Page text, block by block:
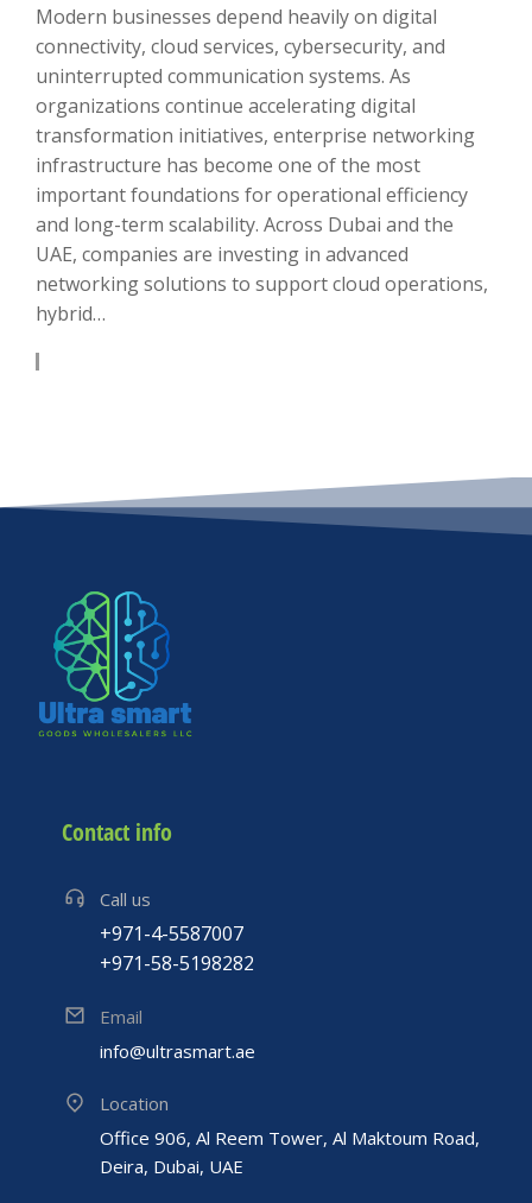
Modern businesses depend heavily on digital
connectivity, cloud services, cybersecurity, and
uninterrupted communication systems. As
organizations continue accelerating digital
transformation initiatives, enterprise networking
infrastructure has become one of the most
important foundations for operational efficiency
and long-term scalability. Across Dubai and the
UAE, companies are investing in advanced
networking solutions to support cloud operations,
hybrid…
Contact info
Call us
+971-4-5587007
+971-58-5198282
Email
info@ultrasmart.ae
Location
Office 906, Al Reem Tower, Al Maktoum Road,
Deira, Dubai, UAE